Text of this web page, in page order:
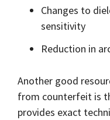
Changes to
sensitivity
Reduction in
Another good
from counterfeit is
provides exact